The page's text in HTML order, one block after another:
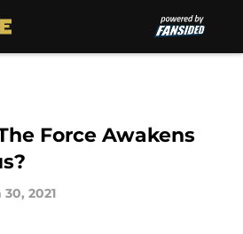
Force Awakens
2021